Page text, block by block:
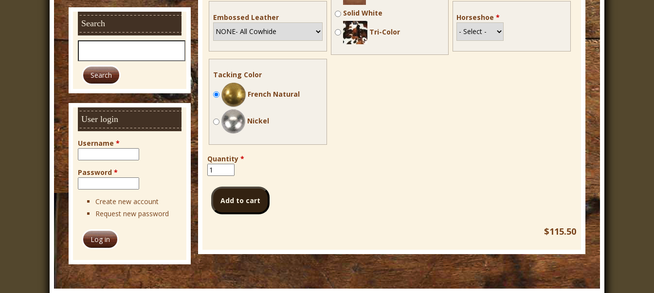
Embossed Leather Solid White
Tri-Color
Horseshoe*
Tacking Color
French Natural
Nickel
Quantity *
$115.50
Search
h
User login
Username *
Password *
Create new account
Request new password